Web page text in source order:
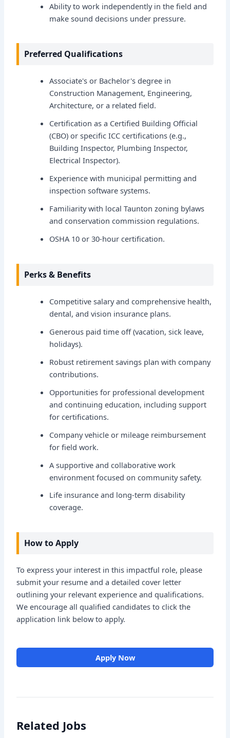
Ability to work independently in the field and
make sound decisions under pressure.
Preferred Qualifications
Associate's or Bachelor's degree in
Construction Management, Engineering,
Architecture, or a related field.
Certification as a Certified Building Official
(CBO) or specific ICC certifications (e.g.,
Building Inspector, Plumbing Inspector,
Electrical Inspector).
Experience with municipal permitting and
inspection software systems.
Familiarity with local Taunton zoning bylaws
and conservation commission regulations.
OSHA 10 or 30-hour certification.
Perks & Benefits
Competitive salary and comprehensive health,
dental, and vision insurance plans.
Generous paid time off (vacation, sick leave,
holidays).
Robust retirement savings plan with company
contributions.
Opportunities for professional development
and continuing education, including support
for certifications.
Company vehicle or mileage reimbursement
for field work.
A supportive and collaborative work
environment focused on community safety.
Life insurance and long-term disability
coverage.
How to Apply
To express your interest in this impactful role, please
submit your resume and a detailed cover letter
outlining your relevant experience and qualifications.
We encourage all qualified candidates to click the
application link below to apply.
Apply Now
Related Jobs